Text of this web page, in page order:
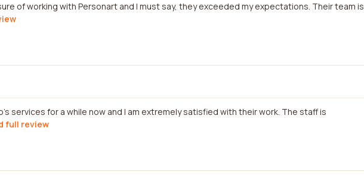
of working with Personart and I must say, they exceeded my expectations. Their team is
services for a while now and I am extremely satisfied with their work. The staff is
full review